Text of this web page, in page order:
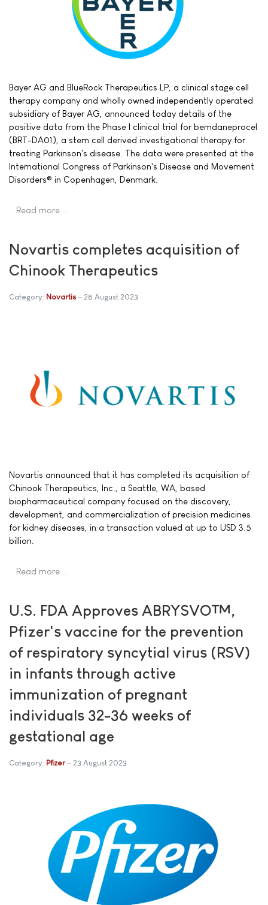
Bayer AG and BlueRock Therapeutics LP, a clinical stage cell
therapy company and wholly owned independently operated
subsidiary of Bayer AG, announced today details of the
positive data from the Phase I clinical trial for bemdaneprocel
(BRT-DA01), a stem cell derived investigational therapy for
treating Parkinson's disease. The data were presented at the
International Congress of Parkinson's Disease and Movement
Disorders® in Copenhagen, Denmark.
Read more …
Novartis completes acquisition of
Chinook Therapeutics
Category: Novartis 28 August 2023
Novartis announced that it has completed its acquisition of
Chinook Therapeutics, Inc., a Seattle, WA, based
biopharmaceutical company focused on the discovery,
development, and commercialization of precision medicines
for kidney diseases, in a transaction valued at up to USD 3.5
billion.
Read more …
U.S. FDA Approves ABRYSVO™,
Pfizer's vaccine for the prevention
of respiratory syncytial virus (RSV)
in infants through active
immunization of pregnant
individuals 32-36 weeks of
gestational age
Category: Pfizer 23 August 2023